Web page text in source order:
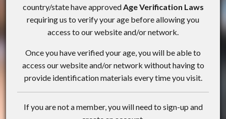
country/state have approvedAge Verification Laws
requiring us to verify your age before allowing you
access to our website and/or network.
Once you have verified your age, you will be able to
access our website and/or network without having to
provide identification materials every time you visit.
If you are not a member, you will need to sign-up and